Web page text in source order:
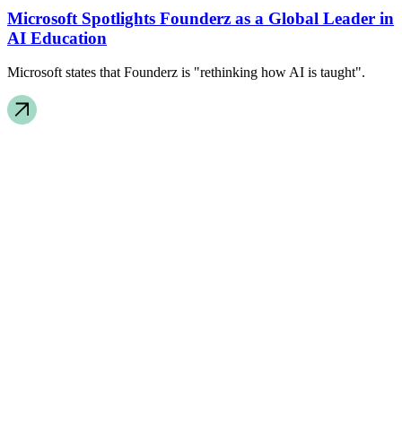
Microsoft Spotlights Founderz as a Global Leader in
AI Education
Microsoft states that Founderz is "rethinking how AI is taught".